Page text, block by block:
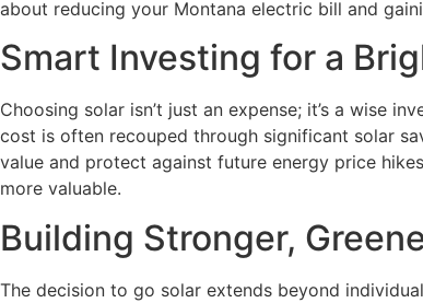
about reducing your Montana electric bill and
Smart Investing for a
Choosing solar isn’t just an expense; it’s a wise
cost is often recouped through significant solar
value and protect against future energy price
more valuable.
Building Stronger,
The decision to go solar extends beyond